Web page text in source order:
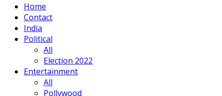
Home
Contact
India
Political
All
Election 2022
Entertainment
All
Pollywood